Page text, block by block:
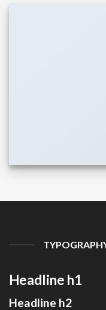
Headline h1
Headline h2